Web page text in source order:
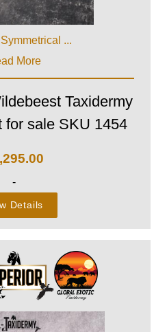
...
More
Taxidermy
for sale SKU 1454
-
Details